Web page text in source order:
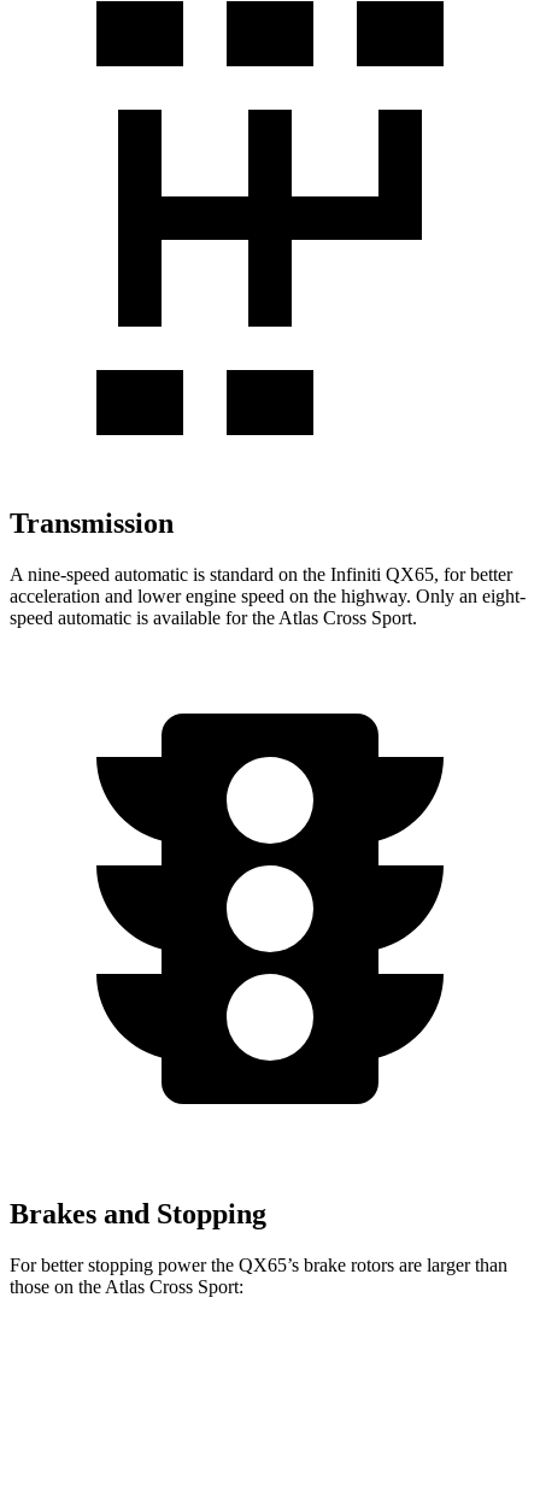
Transmission
A nine-speed automatic is standard on the Infiniti QX65, for better
acceleration and lower engine speed on the highway. Only an eight-
speed automatic is available for the Atlas Cross Sport.
Brakes and Stopping
For better stopping power the QX65’s brake rotors are larger than
those on the Atlas Cross Sport: